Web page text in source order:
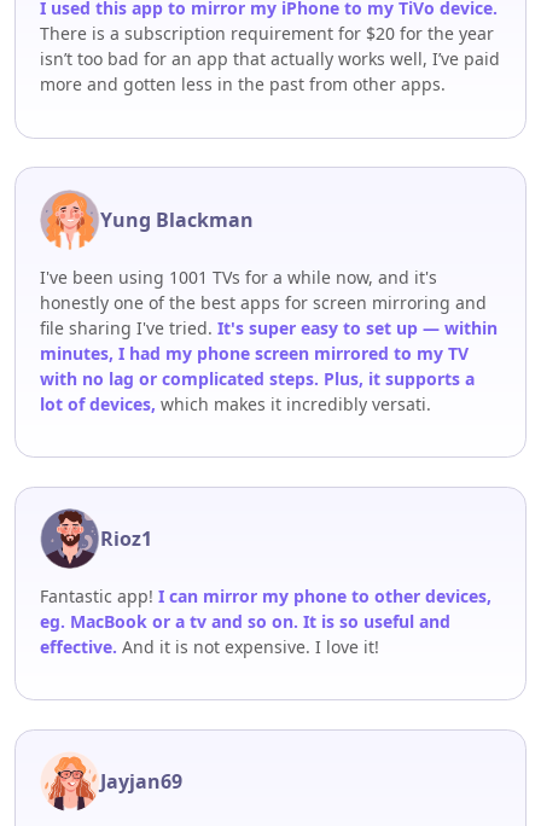
I used this app to mirror my iPhone to my TiVo device.
There is a subscription requirement for $20 for the year
isn’t too bad for an app that actually works well, I’ve paid
more and gotten less in the past from other apps.
Yung Blackman
I've been using 1001 TVs for a while now, and it's
honestly one of the best apps for screen mirroring and
file sharing I've tried. It's super easy to set up — within
minutes, I had my phone screen mirrored to my TV
with no lag or complicated steps. Plus, it supports a
lot of devices, which makes it incredibly versati.
Rioz1
Fantastic app! I can mirror my phone to other devices,
eg. MacBook or a tv and so on. It is so useful and
effective. And it is not expensive. I love it!
Jayjan69